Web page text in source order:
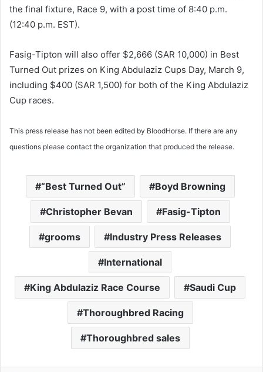
the final fixture, Race 9, with a post time of 8:40 p.m.
(12:40 p.m. EST).
Fasig-Tipton will also offer $2,666 (SAR 10,000) in Best
Turned Out prizes on King Abdulaziz Cups Day, March 9,
including $400 (SAR 1,500) for both of the King Abdulaziz
Cup races.
This press release has not been edited by BloodHorse. If there are any
questions please contact the organization that produced the release.
“Best Turned Out” Boyd Browning
Christopher Bevan Fasig-Tipton
grooms Industry Press Releases
International
King Abdulaziz Race Course Saudi Cup
Thoroughbred Racing
Thoroughbred sales